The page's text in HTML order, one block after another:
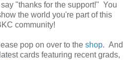
"thanks for the support!" You
the world you're part of this
community!
pop on over to the shop. And
cards featuring recent grads,